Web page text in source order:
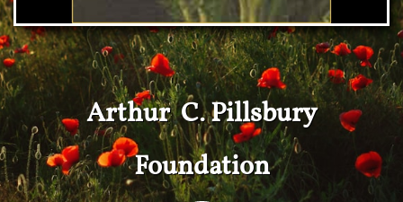
Arthur C. Pillsbury
Foundation